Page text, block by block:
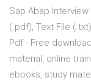
Sap Abap
(.pdf), Text File
Pdf - Free
material, online
ebooks, study